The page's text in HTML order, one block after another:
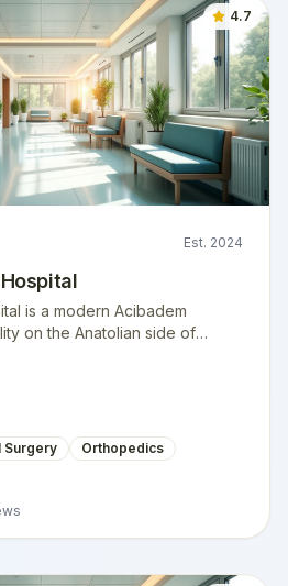
4.7
Est. 2024
is a modern Acibadem
on the Anatolian side of
international patient support.
Surgery
Orthopedics